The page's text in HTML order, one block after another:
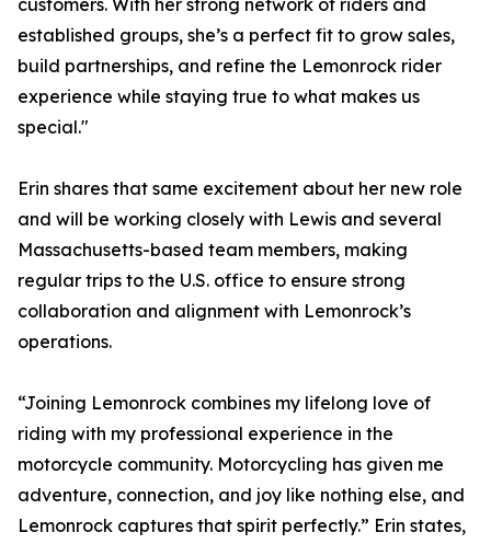
customers. With her strong network of riders and
established groups, she’s a perfect fit to grow sales,
build partnerships, and refine the Lemonrock rider
experience while staying true to what makes us
special."
Erin shares that same excitement about her new role
and will be working closely with Lewis and several
Massachusetts-based team members, making
regular trips to the U.S. office to ensure strong
collaboration and alignment with Lemonrock’s
operations.
“Joining Lemonrock combines my lifelong love of
riding with my professional experience in the
motorcycle community. Motorcycling has given me
adventure, connection, and joy like nothing else, and
Lemonrock captures that spirit perfectly.” Erin states,